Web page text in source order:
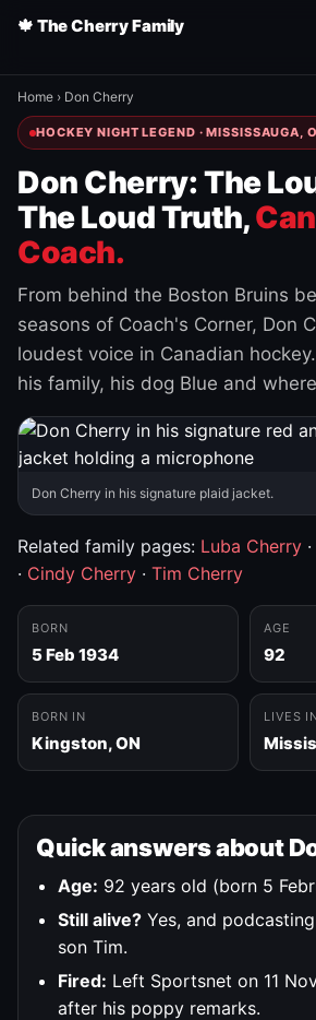
🍁 The Cherry Family
Home › Don Cherry
HOCKEY NIGHT LEGEND · MISSISSAUGA,
Don Cherry: The
The Loud Truth,
Coach.
From behind the Boston Bruins
seasons of Coach's Corner, Don
loudest voice in Canadian
his family, his dog Blue and
Don Cherry in his signature plaid jacket.
Related family pages: Luba Cherry ·
· Cindy Cherry · Tim Cherry
BORN
5 Feb 1934
AGE
92
BORN IN
Kingston, ON
LIVES
Quick answers about
Age: 92 years old (born 5
Still alive? Yes, and
son Tim.
Fired: Left Sportsnet on 11
after his poppy remarks.